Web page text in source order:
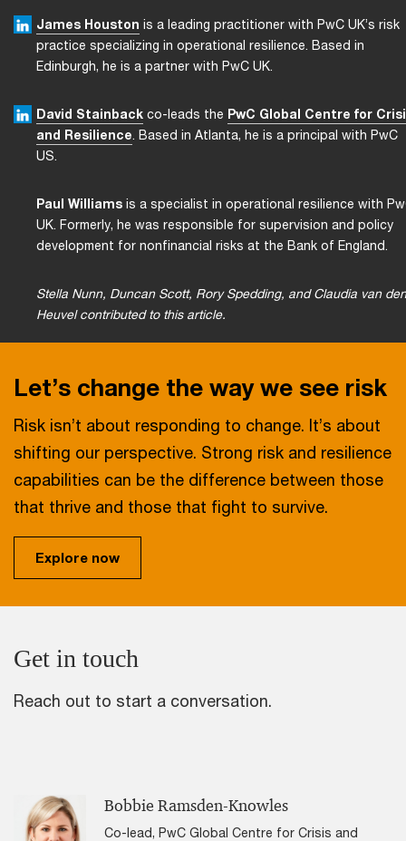
James Houston is a leading practitioner with PwC UK’s risk
practice specializing in operational resilience. Based in
Edinburgh, he is a partner with PwC UK.
David Stainback co-leads the PwC Global Centre for
and Resilience. Based in Atlanta, he is a principal with PwC
US.
Paul Williams is a specialist in operational resilience with
UK. Formerly, he was responsible for supervision and policy
development for nonfinancial risks at the Bank of England.
Stella Nunn, Duncan Scott, Rory Spedding, and Claudia van den
Heuvel contributed to this article.
Let’s change the way we see risk
Risk isn’t about responding to change. It’s about
shifting our perspective. Strong risk and resilience
capabilities can be the difference between those
that thrive and those that fight to survive.
Explore now
Get in touch
Reach out to start a conversation.
Bobbie Ramsden-Knowles
Co-lead, PwC Global Centre for Crisis and